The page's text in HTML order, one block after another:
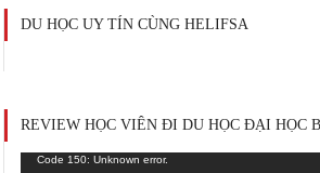
DU HỌC UY TÍN CÙNG HELIFSA
REVIEW HỌC VIÊN ĐI DU HỌC ĐẠI HỌC
Trình
Code 150: Unknown error.